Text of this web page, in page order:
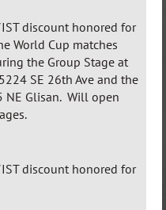
discount honored for
World Cup matches
the Group Stage at
SE 26th Ave and the
NE Glisan. Will open
discount honored for